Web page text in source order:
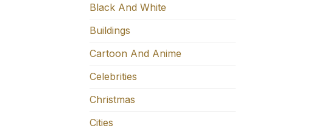
Black And White
Buildings
Cartoon And Anime
Celebrities
Christmas
Cities